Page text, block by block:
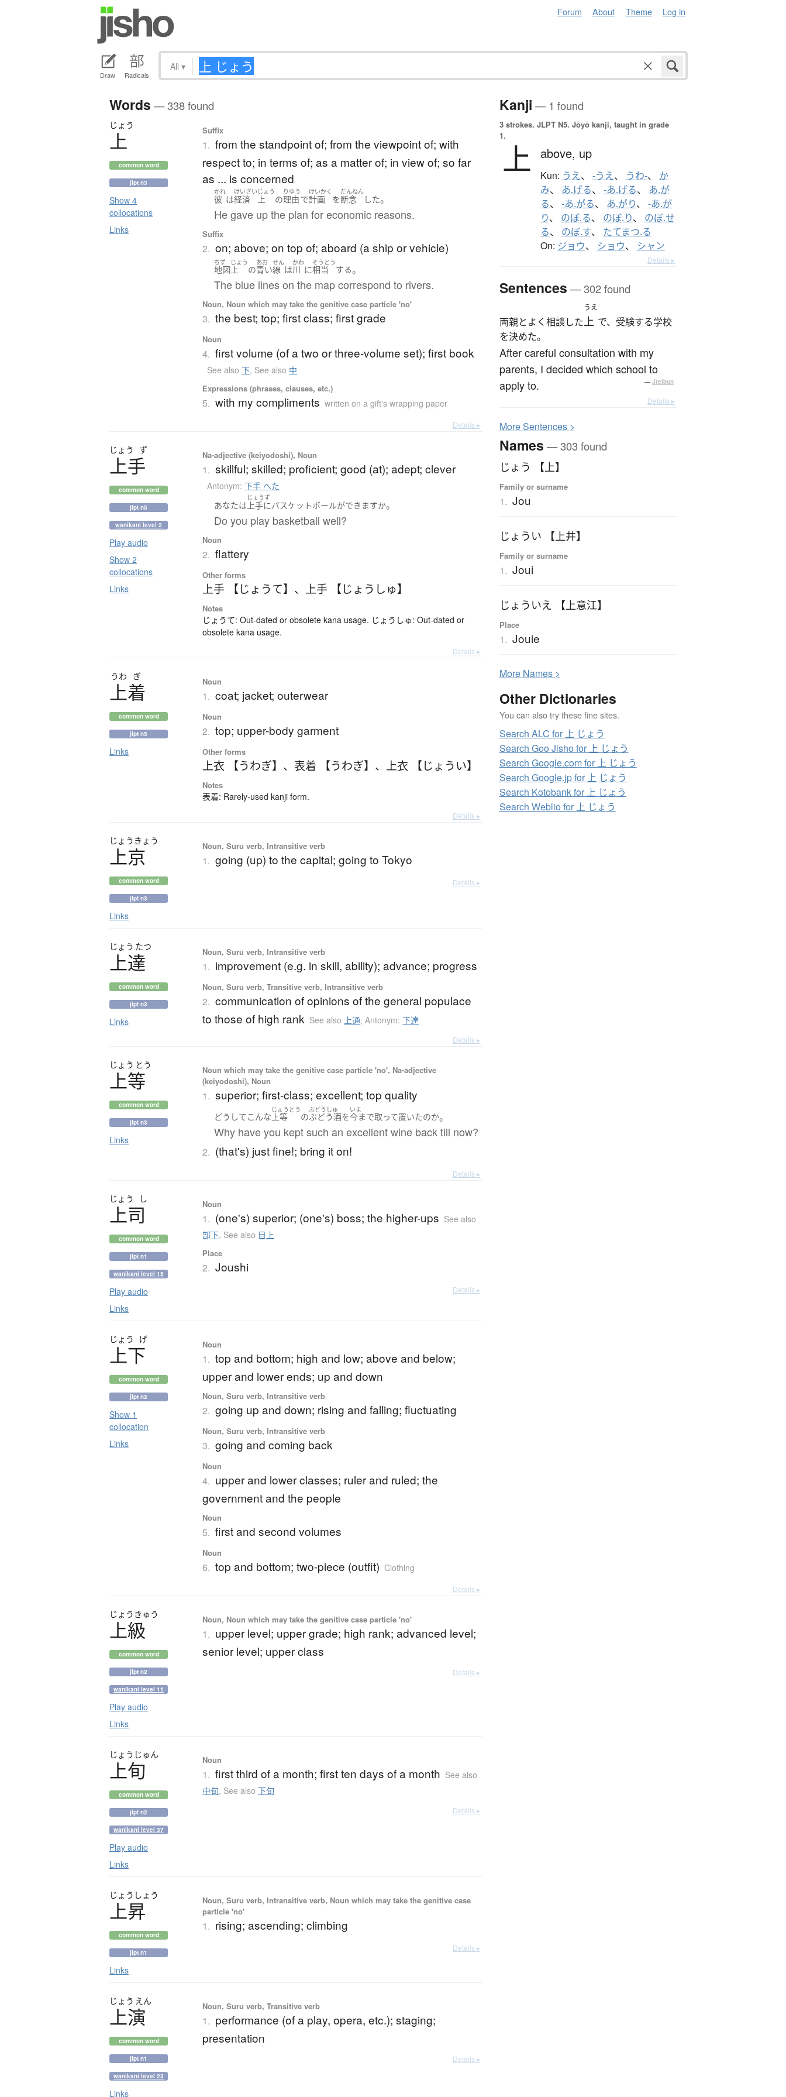
Forum About Theme Log in
Draw Radicals
All ▾
Words — 338 found
じょう
上
common word
jlpt n3
Show 4
collocations
Links
Suffix
1. from the standpoint of; from the viewpoint of; with
respect to; in terms of; as a matter of; in view of; so far
as ... is concerned
かれ
彼 は
けいざい
経済
じょう
上 の
りゆう
理由 で
けいかく
計画 を
だんねん
断念 した。
He gave up the plan for economic reasons.
Suffix
2. on; above; on top of; aboard (a ship or vehicle)
ちず
地図
じょう
上 の
あお
青い
せん
線 は
かわ
川 に
そうとう
相当 する。
The blue lines on the map correspond to rivers.
Noun, Noun which may take the genitive case particle 'no'
3. the best; top; first class; first grade
Noun
4. first volume (of a two or three-volume set); first book
See also下, See also 中
Expressions (phrases, clauses, etc.)
5. with my compliments written on a gift's wrapping paper
Details ▸
じょう ず
上手
common word
jlpt n5
wanikani level 2
Play audio
Show 2
collocations
Links
Na-adjective (keiyodoshi), Noun
1. skillful; skilled; proficient; good (at); adept; clever
Antonym:下手 へた
あなたは
じょうず
上手にバスケットボールができますか。
Do you play basketball well?
Noun
2. flattery
Other forms
上手 【じょうて】 、 上手 【じょうしゅ】
Notes
じょうて: Out-dated or obsolete kana usage. じょうしゅ: Out-dated or
obsolete kana usage.
Details ▸
うわ ぎ
上着
common word
jlpt n5
Links
Noun
1. coat; jacket; outerwear
Noun
2. top; upper-body garment
Other forms
上衣 【うわぎ】 、表着 【うわぎ】 、 上衣 【じょうい】
Notes
表着: Rarely-used kanji form.
Details ▸
じょう きょう
上京
common word
jlpt n3
Links
Noun, Suru verb, Intransitive verb
1. going (up) to the capital; going to Tokyo
Details ▸
じょう たつ
上達
common word
jlpt n3
Links
Noun, Suru verb, Intransitive verb
1. improvement (e.g. in skill, ability); advance; progress
Noun, Suru verb, Transitive verb, Intransitive verb
2. communication of opinions of the general populace
to those of high rank See also 上通,Antonym:下達
Details ▸
じょう とう
上等
common word
jlpt n3
Links
Noun which may take the genitive case particle 'no', Na-adjective
(keiyodoshi), Noun
1. superior; first-class; excellent; top quality
どうしてこんな
じょうとう
上等 の
ぶどうしゅ
ぶどう酒を
いま
今まで取って置いたのか。
Why have you kept such an excellent wine back till now?
2. (that's) just fine!; bring it on!
Details ▸
じょう し
上司
common word
jlpt n1
wanikani level 15
Play audio
Links
Noun
1. (one's) superior; (one's) boss; the higher-ups See also
部下, See also 目上
Place
2. Joushi
Details ▸
じょう げ
上下
common word
jlpt n2
Show 1
collocation
Links
Noun
1. top and bottom; high and low; above and below;
upper and lower ends; up and down
Noun, Suru verb, Intransitive verb
2. going up and down; rising and falling; fluctuating
Noun, Suru verb, Intransitive verb
3. going and coming back
Noun
4. upper and lower classes; ruler and ruled; the
government and the people
Noun
5. first and second volumes
Noun
6. top and bottom; two-piece (outfit) Clothing
Details ▸
じょう きゅう
上級
common word
jlpt n2
wanikani level 11
Play audio
Links
Noun, Noun which may take the genitive case particle 'no'
1. upper level; upper grade; high rank; advanced level;
senior level; upper class
Details ▸
じょう じゅん
上旬
common word
jlpt n2
wanikani level 37
Play audio
Links
Noun
1. first third of a month; first ten days of a month See also
中旬, See also下旬
Details ▸
じょう しょう
上昇
common word
jlpt n1
Links
Noun, Suru verb, Intransitive verb, Noun which may take the genitive case
particle 'no'
1. rising; ascending; climbing
Details ▸
じょう えん
上演
common word
jlpt n1
wanikani level 23
Links
Noun, Suru verb, Transitive verb
1. performance (of a play, opera, etc.); staging;
presentation
Details ▸
Kanji — 1 found
3 strokes. JLPT N5. Jōyō kanji, taught in grade
1.
上 above, up
Kun: うえ、 -うえ、 うわ-、 か
み、 あ.げる、 -あ.げる、 あ.が
る、 -あ.がる、 あ.がり、 -あ.が
り、 のぼ.る、 のぼ.り、 のぼ.せ
る、 のぼ.す、 たてまつ.る
On: ジョウ、 ショウ、 シャン
Details ▸
Sentences — 302 found
両親とよく相談した
うえ
上 で、受験する学校
を決めた。
After careful consultation with my
parents, I decided which school to
apply to.
— Jreibun
Details ▸
MoreSentences >
Names — 303 found
じょう 【上】
Family or surname
1. Jou
じょうい 【上井】
Family or surname
1. Joui
じょういえ 【上意江】
Place
1. Jouie
More Names >
Other Dictionaries
You can also try these fine sites.
Search ALC for 上 じょう
Search Goo Jisho for 上 じょう
Search Google.com for 上 じょう
Search Google.jp for 上 じょう
Search Kotobank for 上 じょう
Search Weblio for 上 じょう